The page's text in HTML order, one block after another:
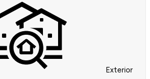
Exterior